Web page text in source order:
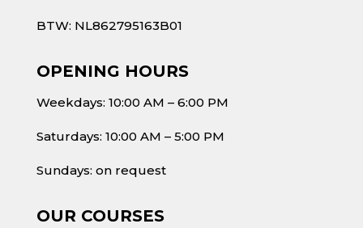
BTW: NL862795163B01
OPENING HOURS
Weekdays: 10:00 AM – 6:00 PM
Saturdays: 10:00 AM – 5:00 PM
Sundays: on request
OUR COURSES